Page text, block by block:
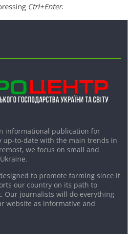
Ctrl+Enter.
informational publication for
up-to-date with the main trends in
we focus on small and
to promote farming since it
our country on its path to
Our journalists will do everything
website as informative and